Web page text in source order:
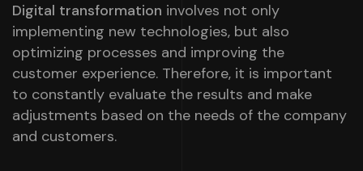
Digital transformation involves not only
implementing new technologies, but also
optimizing processes and improving the
customer experience. Therefore, it is important
to constantly evaluate the results and make
adjustments based on the needs of the company
and customers.